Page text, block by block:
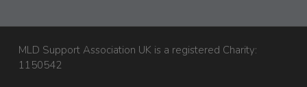
MLD Support Association UK is a registered Charity:
1150542